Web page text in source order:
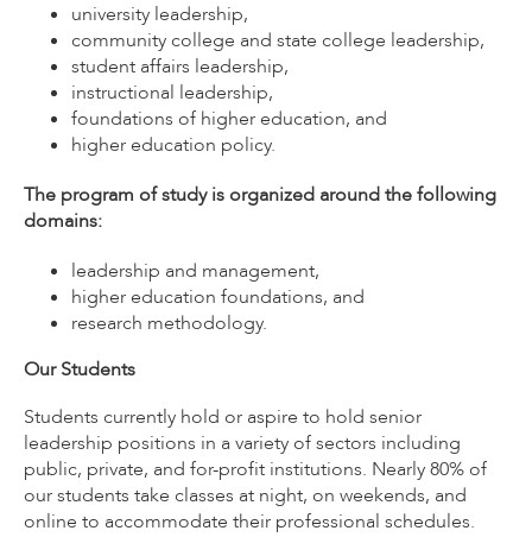
university leadership,
community college and state college leadership,
student affairs leadership,
instructional leadership,
foundations of higher education, and
higher education policy.
The program of study is organized around the following
domains:
leadership and management,
higher education foundations, and
research methodology.
Our Students
Students currently hold or aspire to hold senior
leadership positions in a variety of sectors including
public, private, and for-profit institutions. Nearly 80% of
our students take classes at night, on weekends, and
online to accommodate their professional schedules.